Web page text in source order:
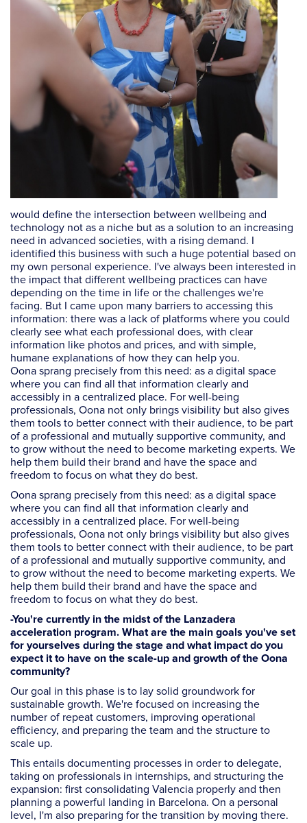
would define the intersection between wellbeing and
technology not as a niche but as a solution to an increasing
need in advanced societies, with a rising demand. I
identified this business with such a huge potential based on
my own personal experience. I've always been interested in
the impact that different wellbeing practices can have
depending on the time in life or the challenges we're
facing. But I came upon many barriers to accessing this
information: there was a lack of platforms where you could
clearly see what each professional does, with clear
information like photos and prices, and with simple,
humane explanations of how they can help you.
Oona sprang precisely from this need: as a digital space
where you can find all that information clearly and
accessibly in a centralized place. For well-being
professionals, Oona not only brings visibility but also gives
them tools to better connect with their audience, to be part
of a professional and mutually supportive community, and
to grow without the need to become marketing experts. We
help them build their brand and have the space and
freedom to focus on what they do best.
Oona sprang precisely from this need: as a digital space
where you can find all that information clearly and
accessibly in a centralized place. For well-being
professionals, Oona not only brings visibility but also gives
them tools to better connect with their audience, to be part
of a professional and mutually supportive community, and
to grow without the need to become marketing experts. We
help them build their brand and have the space and
freedom to focus on what they do best.
-You're currently in the midst of the Lanzadera
acceleration program. What are the main goals you've set
for yourselves during the stage and what impact do you
expect it to have on the scale-up and growth of the Oona
community?
Our goal in this phase is to lay solid groundwork for
sustainable growth. We're focused on increasing the
number of repeat customers, improving operational
efficiency, and preparing the team and the structure to
scale up.
This entails documenting processes in order to delegate,
taking on professionals in internships, and structuring the
expansion: first consolidating Valencia properly and then
planning a powerful landing in Barcelona. On a personal
level, I'm also preparing for the transition by moving there.